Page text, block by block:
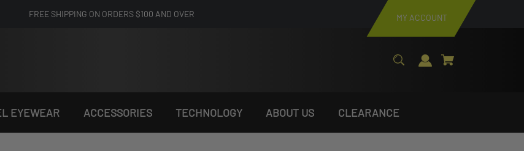
FREE SHIPPING ON ORDERS $100 AND OVER MY ACCOUNT
EYEWEAR ACCESSORIES TECHNOLOGY ABOUT US CLEARANCE